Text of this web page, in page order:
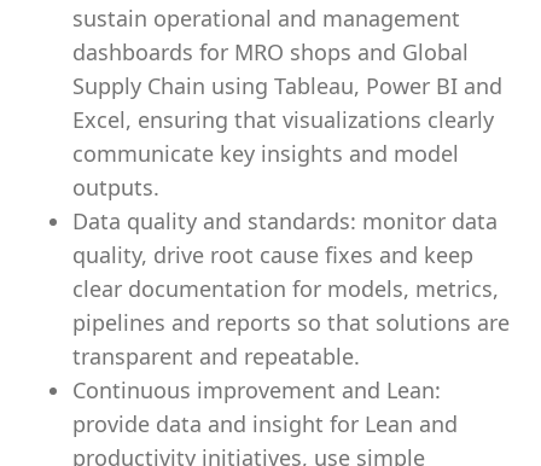
sustain operational and management
dashboards for MRO shops and Global
Supply Chain using Tableau, Power BI and
Excel, ensuring that visualizations clearly
communicate key insights and model
outputs.
Data quality and standards: monitor data
quality, drive root cause fixes and keep
clear documentation for models, metrics,
pipelines and reports so that solutions are
transparent and repeatable.
Continuous improvement and Lean:
provide data and insight for Lean and
productivity initiatives, use simple